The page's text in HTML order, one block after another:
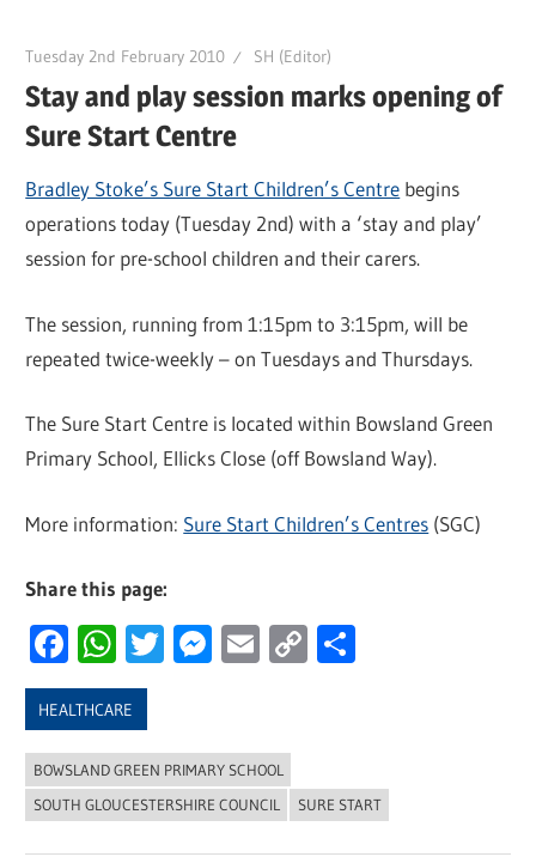
Tuesday 2nd February 2010 SH (Editor)
Stay and play session marks opening of
Sure Start Centre
Bradley Stoke’s Sure Start Children’s Centre begins
operations today (Tuesday 2nd) with a ‘stay and play’
session for pre-school children and their carers.
The session, running from 1:15pm to 3:15pm, will be
repeated twice-weekly – on Tuesdays and Thursdays.
The Sure Start Centre is located within Bowsland Green
Primary School, Ellicks Close (off Bowsland Way).
More information: Sure Start Children’s Centres (SGC)
Share this page:
Facebook
WhatsApp
Twitter
Messenger
Email
Copy
HEALTHCARE
BOWSLAND GREEN PRIMARY SCHOOL
SOUTH GLOUCESTERSHIRE COUNCIL
SURE START